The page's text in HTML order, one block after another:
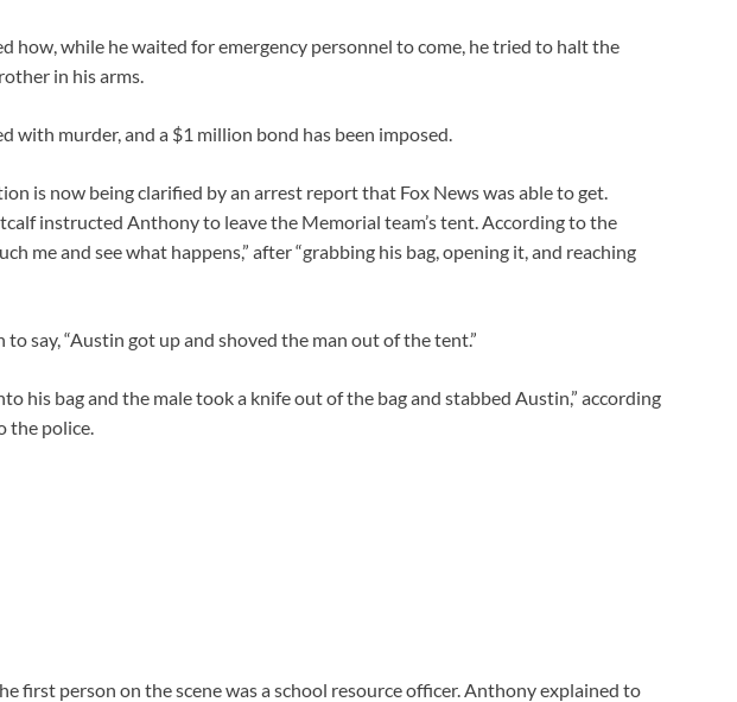
how, while he waited for emergency personnel to come, he tried to halt the
in his arms.
with murder, and a $1 million bond has been imposed.
is now being clarified by an arrest report that Fox News was able to get.
instructed Anthony to leave the Memorial team’s tent. According to the
me and see what happens,” after “grabbing his bag, opening it, and reaching
say, “Austin got up and shoved the man out of the tent.”
his bag and the male took a knife out of the bag and stabbed Austin,” according
the police.
first person on the scene was a school resource officer. Anthony explained to